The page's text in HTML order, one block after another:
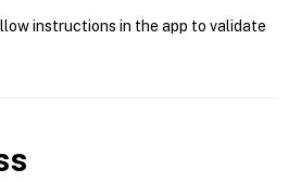
instructions in the app to validate